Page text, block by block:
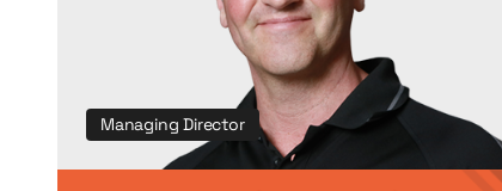
Managing Director